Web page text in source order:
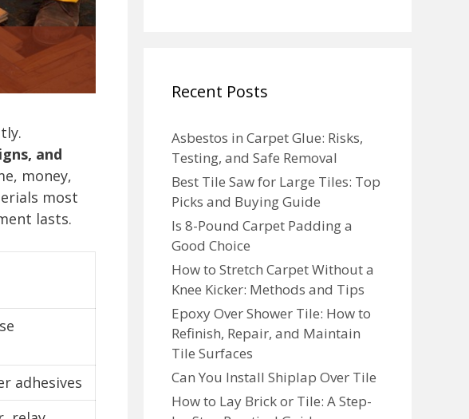
and
money,
most
lasts.
adhesives
Recent Posts
Asbestos in Carpet Glue: Risks,
Testing, and Safe Removal
Best Tile Saw for Large Tiles: Top
Picks and Buying Guide
Is 8-Pound Carpet Padding a
Good Choice
How to Stretch Carpet Without a
Knee Kicker: Methods and Tips
Epoxy Over Shower Tile: How to
Refinish, Repair, and Maintain
Tile Surfaces
Can You Install Shiplap Over Tile
How to Lay Brick or Tile: A Step-